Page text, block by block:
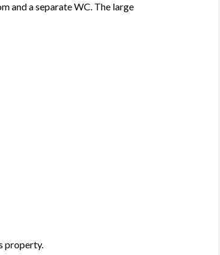
and a separate WC. The large
property.